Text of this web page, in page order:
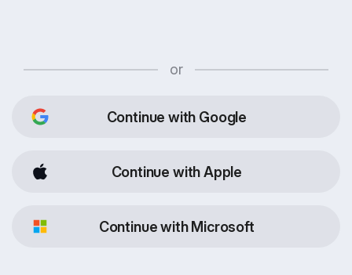
or
Continue with Google
Continue with Apple
Continue with Microsoft